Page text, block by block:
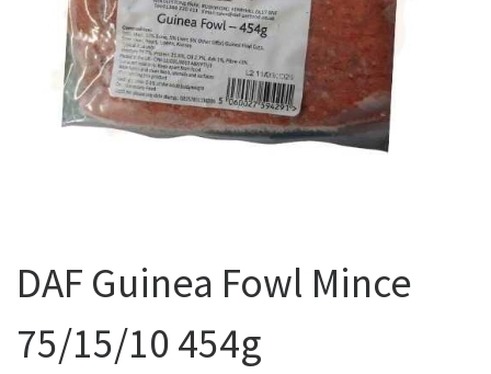
DAF Guinea Fowl Mince
75/15/10 454g